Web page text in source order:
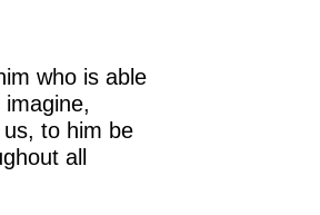
who is able
to him be
all